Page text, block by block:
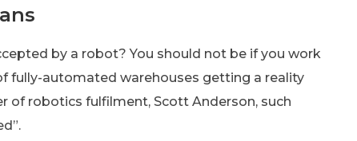
by a robot? You should not be if you work
fully-automated warehouses getting a reality
of robotics fulfilment, Scott Anderson, such